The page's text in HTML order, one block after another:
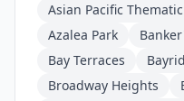
Asian Pacific
Azalea Park
Bay Terraces
Broadway Heights